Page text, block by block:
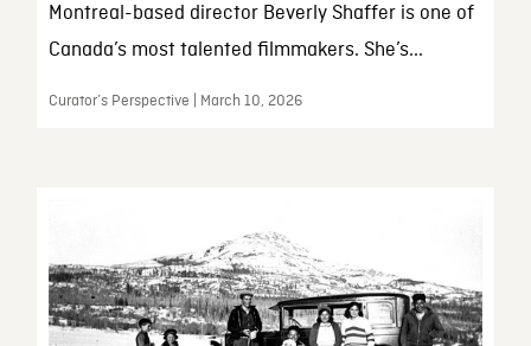
Montreal-based director Beverly Shaffer is one of
Canada’s most talented filmmakers. She’s...
Curator’s Perspective | March 10, 2026